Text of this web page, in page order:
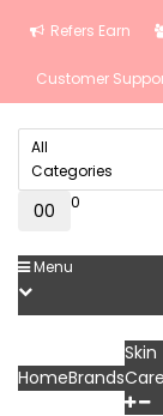
Refers Earn
Customer
All
Categories
0₹0 0
Menu
HomeBrands
Skin
Care